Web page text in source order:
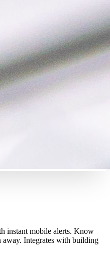
instant mobile alerts. Know
away. Integrates with building